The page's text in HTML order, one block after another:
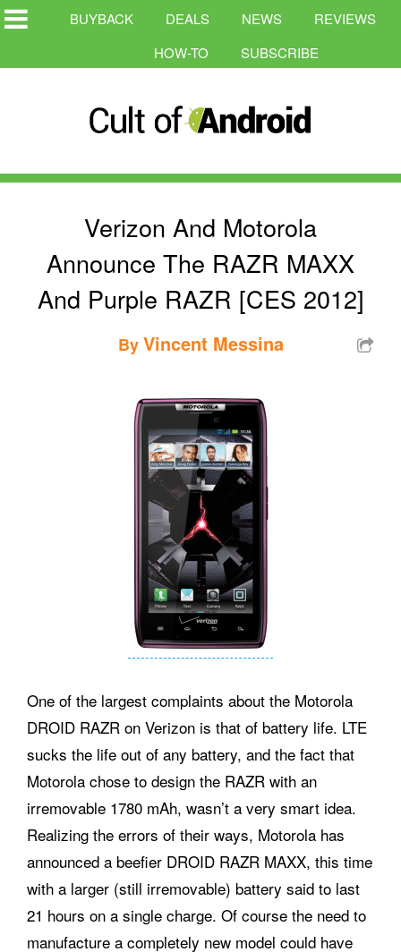
BUYBACK DEALS NEWS
REVIEWS
HOW-TO
SUBSCRIBE
Verizon And Motorola
Announce The RAZR MAXX
And Purple RAZR [CES 2012]
ByVincent Messina
One of the largest complaints about the Motorola
DROID RAZR on Verizon is that of battery life. LTE
sucks the life out of any battery, and the fact that
Motorola chose to design the RAZR with an
irremovable 1780 mAh, wasn’t a very smart idea.
Realizing the errors of their ways, Motorola has
announced a beefier DROID RAZR MAXX, this time
with a larger (still irremovable) battery said to last
21 hours on a single charge. Of course the need to
manufacture a completely new model could have